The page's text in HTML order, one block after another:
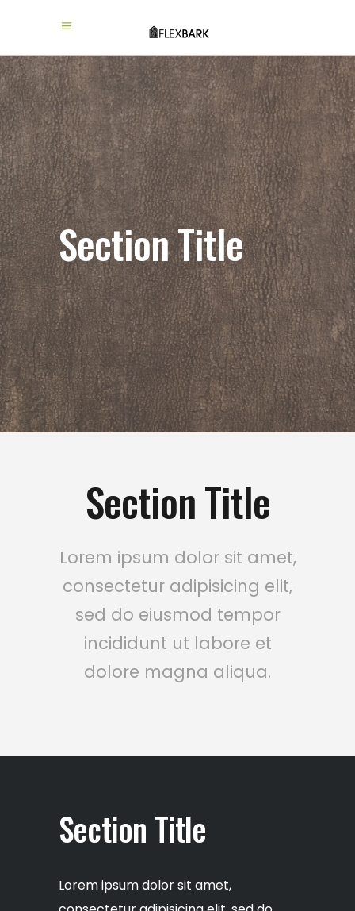
Section Title
Section Title
Lorem ipsum dolor sit amet,
consectetur adipisicing elit,
sed do eiusmod tempor
incididunt ut labore et
dolore magna aliqua.
Section Title
Lorem ipsum dolor sit amet,